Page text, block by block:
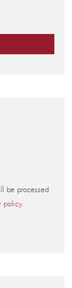
be processed
policy.